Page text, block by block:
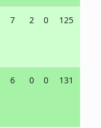
7 2 0 125
6 0 0 131